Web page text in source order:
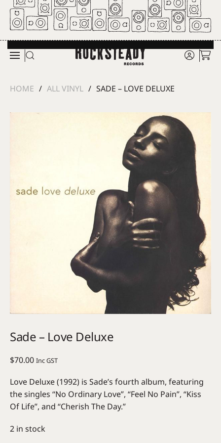
Skip to main content
HOME ALL VINYL SADE – LOVE DELUXE
Sade – Love Deluxe
$70.00 Inc GST
Love Deluxe (1992) is Sade’s fourth album, featuring
the singles “No Ordinary Love”, “Feel No Pain”, “Kiss
Of Life”, and “Cherish The Day.”
2 in stock